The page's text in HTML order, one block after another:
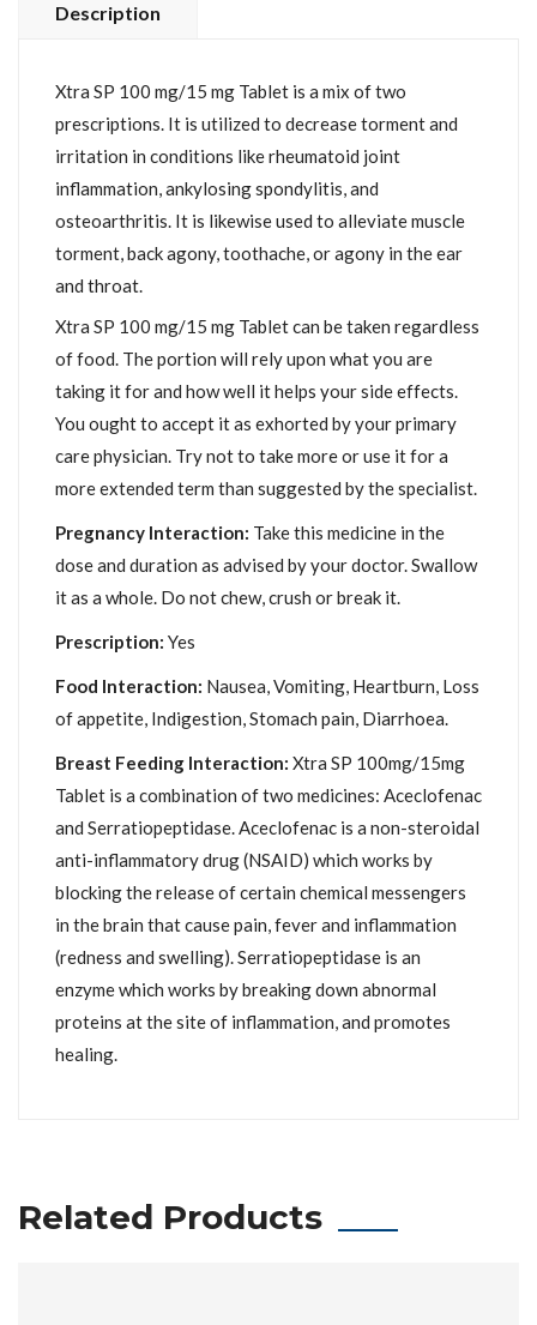
Description
Xtra SP 100 mg/15 mg Tablet is a mix of two
prescriptions. It is utilized to decrease torment and
irritation in conditions like rheumatoid joint
inflammation, ankylosing spondylitis, and
osteoarthritis. It is likewise used to alleviate muscle
torment, back agony, toothache, or agony in the ear
and throat.
Xtra SP 100 mg/15 mg Tablet can be taken regardless
of food. The portion will rely upon what you are
taking it for and how well it helps your side effects.
You ought to accept it as exhorted by your primary
care physician. Try not to take more or use it for a
more extended term than suggested by the specialist.
Pregnancy Interaction: Take this medicine in the
dose and duration as advised by your doctor. Swallow
it as a whole. Do not chew, crush or break it.
Prescription: Yes
Food Interaction: Nausea, Vomiting, Heartburn, Loss
of appetite, Indigestion, Stomach pain, Diarrhoea.
Breast Feeding Interaction: Xtra SP 100mg/15mg
Tablet is a combination of two medicines: Aceclofenac
and Serratiopeptidase. Aceclofenac is a non-steroidal
anti-inflammatory drug (NSAID) which works by
blocking the release of certain chemical messengers
in the brain that cause pain, fever and inflammation
(redness and swelling). Serratiopeptidase is an
enzyme which works by breaking down abnormal
proteins at the site of inflammation, and promotes
healing.
Related Products